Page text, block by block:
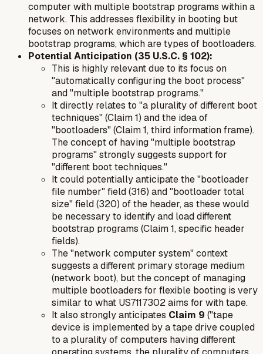
computer with multiple bootstrap programs within a
network. This addresses flexibility in booting but
focuses on network environments and multiple
bootstrap programs, which are types of bootloaders.
Potential Anticipation (35 U.S.C. § 102):
This is highly relevant due to its focus on
"automatically configuring the boot process"
and "multiple bootstrap programs."
It directly relates to "a plurality of different boot
techniques" (Claim 1) and the idea of
"bootloaders" (Claim 1, third information frame).
The concept of having "multiple bootstrap
programs" strongly suggests support for
"different boot techniques."
It could potentially anticipate the "bootloader
file number" field (316) and "bootloader total
size" field (320) of the header, as these would
be necessary to identify and load different
bootstrap programs (Claim 1, specific header
fields).
The "network computer system" context
suggests a different primary storage medium
(network boot), but theconceptof managing
multiple bootloaders for flexible booting is very
similar to what US7117302 aims for with tape.
It also strongly anticipates Claim 9 ("tape
device is implemented by a tape drive coupled
to a plurality of computers having different